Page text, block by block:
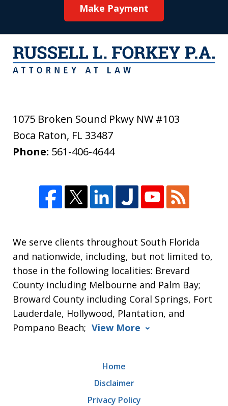
Make Payment
1075 Broken Sound Pkwy NW #103
Boca Raton, FL 33487
Phone: 561-406-4644
We serve clients throughout South Florida
and nationwide, including, but not limited to,
those in the following localities: Brevard
County including Melbourne and Palm Bay;
Broward County including Coral Springs, Fort
Lauderdale, Hollywood, Plantation, and
Pompano Beach; View More
Home
Disclaimer
Privacy Policy